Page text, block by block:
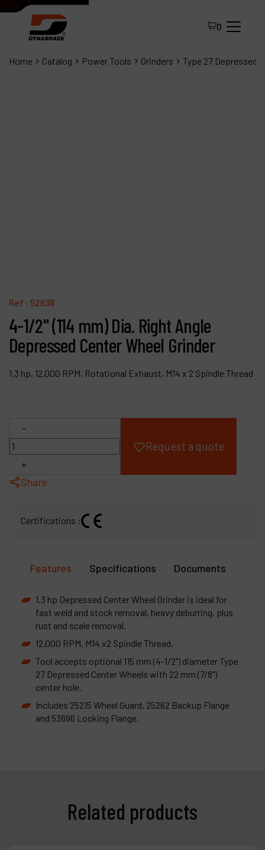
0
Home Catalog Power Tools Grinders Type 27 Depressed
Ref : 52638
4-1/2" (114 mm) Dia. Right Angle
Depressed Center Wheel Grinder
1.3 hp, 12,000 RPM, Rotational Exhaust, M14 x 2 Spindle Thread
-
+
Request a quote
Share
Certifications :
Features Specifications Documents
1.3 hp Depressed Center Wheel Grinder is ideal for
fast weld and stock removal, heavy deburring, plus
rust and scale removal.
12,000 RPM, M14 x2 Spindle Thread.
Tool accepts optional 115 mm (4-1/2") diameter Type
27 Depressed Center Wheels with 22 mm (7/8")
center hole.
Includes 25215 Wheel Guard, 25262 Backup Flange
and 53696 Locking Flange.
Related products
Company
My account